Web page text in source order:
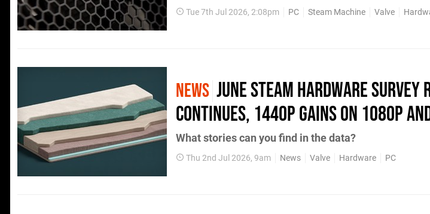
Tue 7th Jul 2026, 2:08pm PC Steam Machine Valve
NEWS June Steam Hardware Survey
Continues, 1440p Gains on 1080p
What stories can you find in the data?
Thu 2nd Jul 2026, 9am News Valve Hardware PC